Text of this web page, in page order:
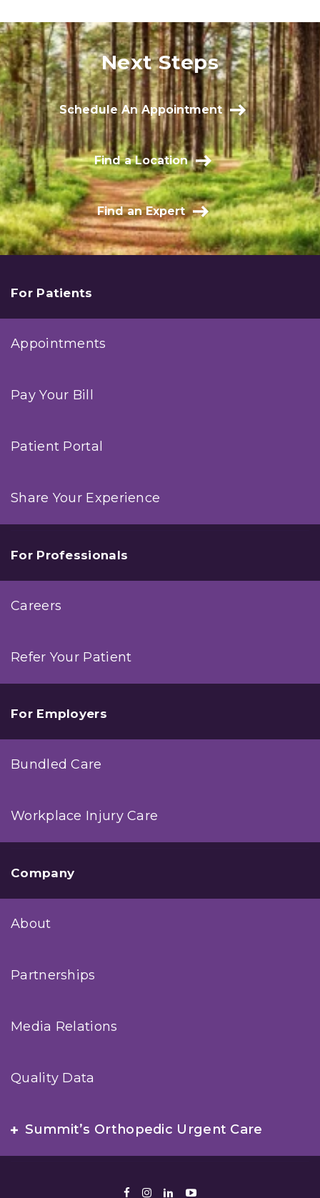
Next Steps
Schedule An Appointment
Find a Location
Find an Expert
For Patients
Appointments
Pay Your Bill
Patient Portal
Share Your Experience
For Professionals
Careers
Refer Your Patient
For Employers
Bundled Care
Workplace Injury Care
Company
About
Partnerships
Media Relations
Quality Data
Summit’s Orthopedic Urgent Care
Facebook
Instagram
LinkedIn
Youtube